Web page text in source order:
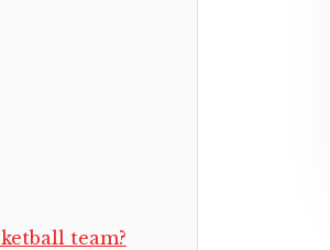
team?